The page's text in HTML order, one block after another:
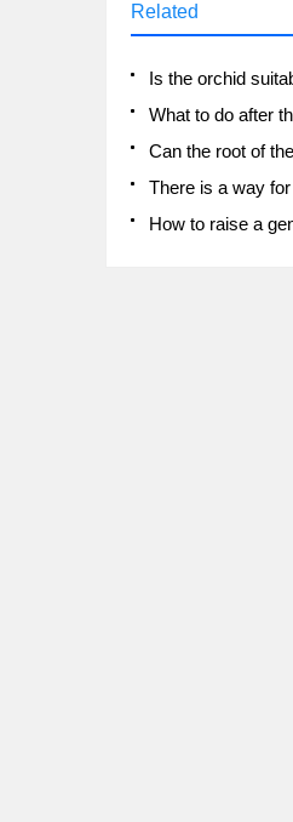
Related
What to do after
There is a way